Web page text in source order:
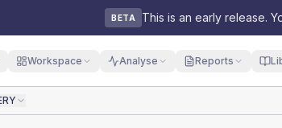
BETA This is an early release.
Workspace Analyse Reports